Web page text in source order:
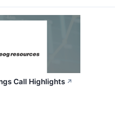
Call Highlights ↗